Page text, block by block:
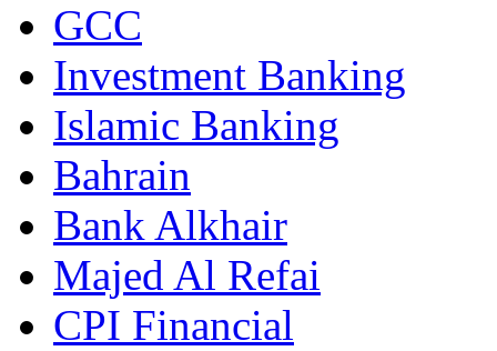
GCC
Investment Banking
Islamic Banking
Bahrain
Bank Alkhair
Majed Al Refai
CPI Financial